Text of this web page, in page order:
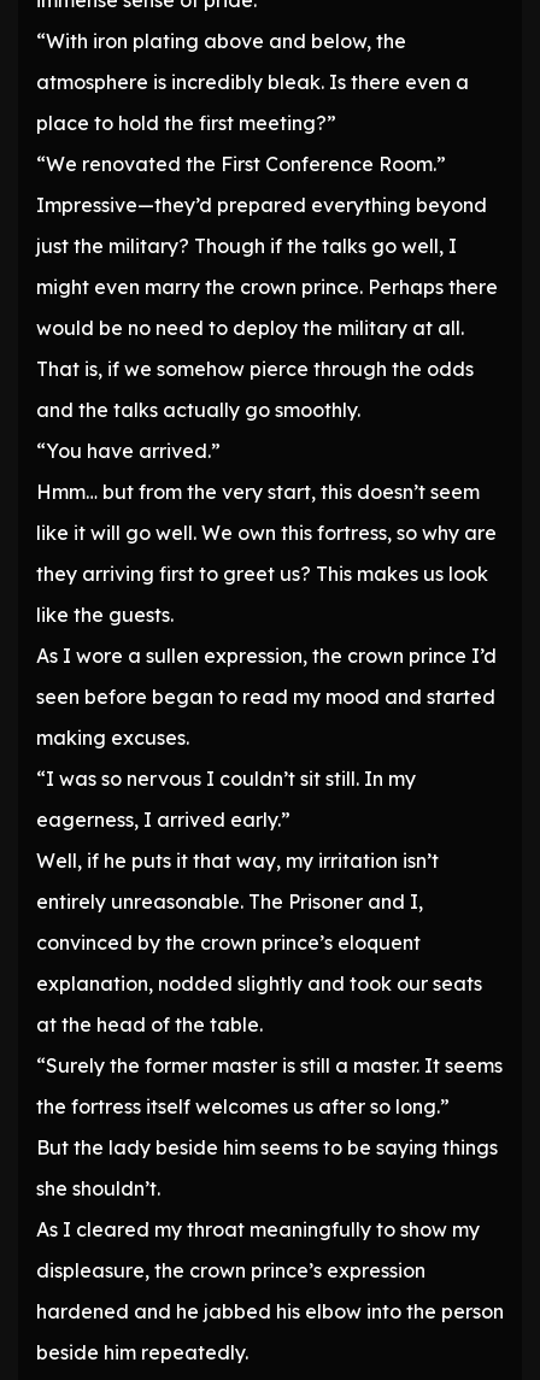
“With iron plating above and below, the
atmosphere is incredibly bleak. Is there even a
place to hold the first meeting?”
“We renovated the First Conference Room.”
Impressive—they’d prepared everything beyond
just the military? Though if the talks go well, I
might even marry the crown prince. Perhaps there
would be no need to deploy the military at all.
That is, if we somehow pierce through the odds
and the talks actually go smoothly.
“You have arrived.”
Hmm… but from the very start, this doesn’t seem
like it will go well. We own this fortress, so why are
they arriving first to greet us? This makes us look
like the guests.
As I wore a sullen expression, the crown prince I’d
seen before began to read my mood and started
making excuses.
“I was so nervous I couldn’t sit still. In my
eagerness, I arrived early.”
Well, if he puts it that way, my irritation isn’t
entirely unreasonable. The Prisoner and I,
convinced by the crown prince’s eloquent
explanation, nodded slightly and took our seats
at the head of the table.
“Surely the former master is still a master. It seems
the fortress itself welcomes us after so long.”
But the lady beside him seems to be saying things
she shouldn’t.
As I cleared my throat meaningfully to show my
displeasure, the crown prince’s expression
hardened and he jabbed his elbow into the person
beside him repeatedly.